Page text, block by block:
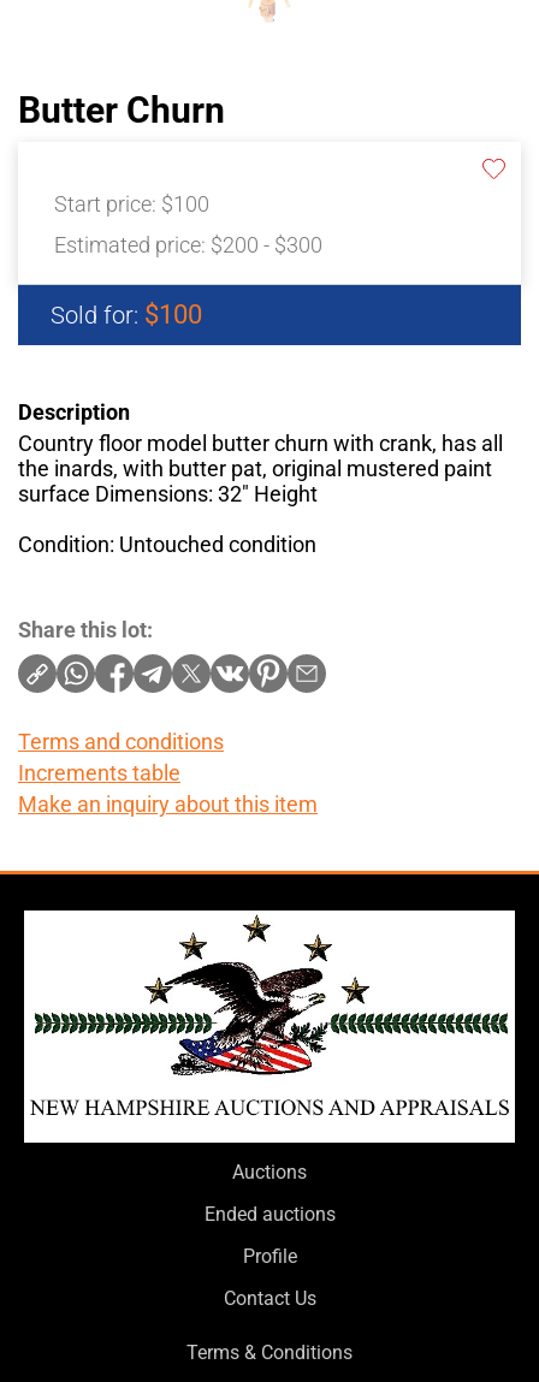
Butter Churn
Start price: $100
Estimated price: $200 - $300
Sold for: $100
Description
Country floor model butter churn with crank, has all
the inards, with butter pat, original mustered paint
surface Dimensions: 32" Height
Condition: Untouched condition
Share this lot:
Terms and conditions
Increments table
Make an inquiry about this item
Auctions
Ended auctions
Profile
Contact Us
Terms & Conditions